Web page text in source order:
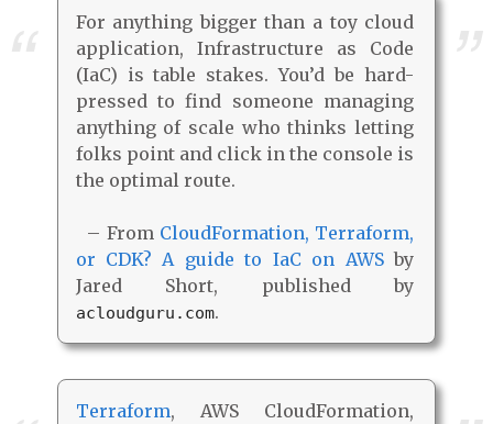
For anything bigger than a toy cloud
application, Infrastructure as Code
(IaC) is table stakes. You’d be hard-
pressed to find someone managing
anything of scale who thinks letting
folks point and click in the console is
the optimal route.
– From CloudFormation, Terraform,
or CDK? A guide to IaC on AWSby
Jared Short, published by
acloudguru.com.
Terraform, AWS CloudFormation,